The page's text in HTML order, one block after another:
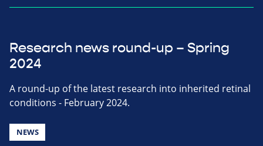
Research news round-up – Spring
2024
A round-up of the latest research into inherited retinal
conditions - February 2024.
NEWS